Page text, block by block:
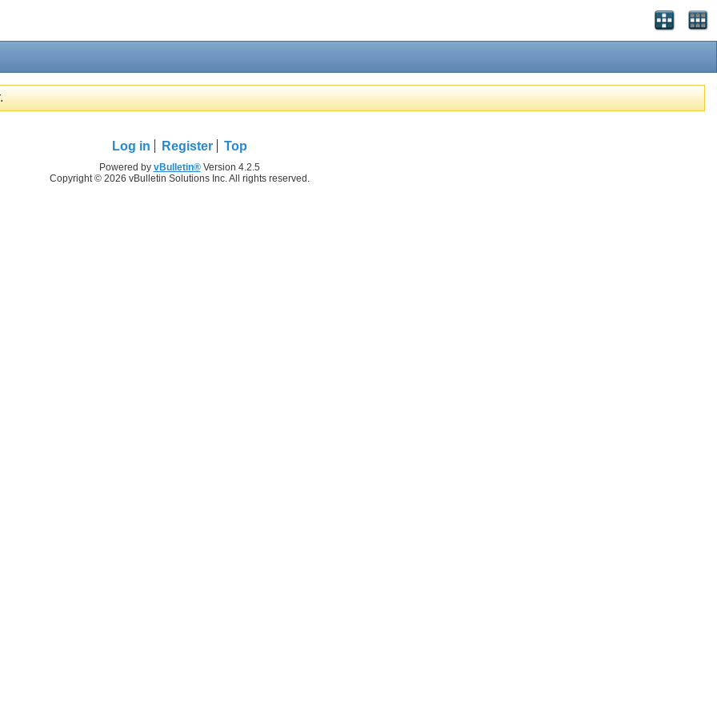
Log in Register Top
Powered by vBulletin®Version 4.2.5
Copyright © 2026 vBulletin Solutions Inc. All rights reserved.